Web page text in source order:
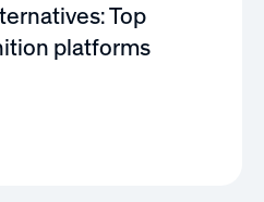
Top
platforms